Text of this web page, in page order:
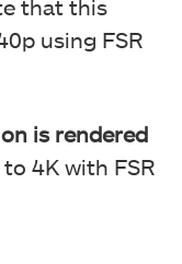
that this
using FSR
is rendered
4K with FSR